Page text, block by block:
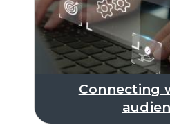
Connecting